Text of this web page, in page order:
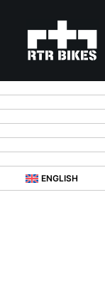
ENGLISH